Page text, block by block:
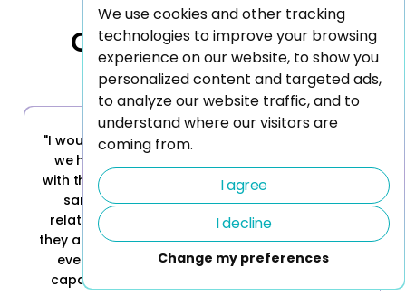
We use cookies and other tracking
technologies to improve your browsing
experience on our website, to show you
personalized content and targeted ads,
to analyze our website traffic, and to
understand where our visitors are
coming from.
I agree
I decline
Change my preferences
Our Trusted Clients
"I would definitely recommend Stella. That's why
we have continued to grow our engagement
with them, and I would recommend them for the
same reasons that we selected them. The
relationship part is probably the main reason;
they are great to work with, very responsive - but
everything else matters also; their technical
capabilities, and the collaboration model, the